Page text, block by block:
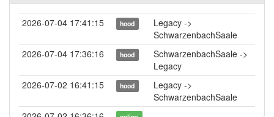
2026-07-04 17:41:15 hood
Legacy ->
SchwarzenbachSaale
2026-07-04 17:36:16
hood
SchwarzenbachSaale ->
Legacy
2026-07-02 16:41:15
hood
Legacy ->
SchwarzenbachSaale